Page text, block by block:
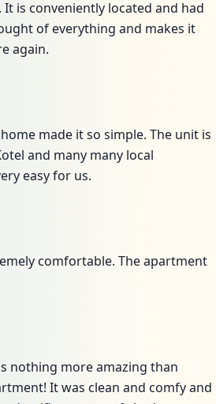
is conveniently located and had
of everything and makes it
again.
made it so simple. The unit is
and many many local
easy for us.
comfortable. The apartment
nothing more amazing than
It was clean and comfy and